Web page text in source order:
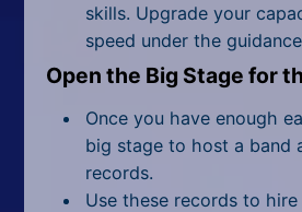
skills. Upgrade your
speed under the
Open the Big Stage for
Once you have enough
big stage to host a band
records.
Use these records to hire